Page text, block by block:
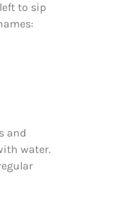
to sip
and
water.